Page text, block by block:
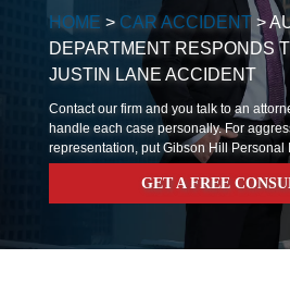
HOME > CAR ACCIDENT >
DEPARTMENT RESPONDS
JUSTIN LANE ACCIDENT
Contact our firm and you talk to an
handle each case personally. For
representation, put Gibson Hill Personal
GET A FREE